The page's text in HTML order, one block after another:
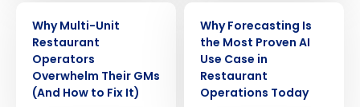
Why Multi-Unit
Restaurant
Operators
Overwhelm Their GMs
(And How to Fix It)
Why Forecasting Is
the Most Proven AI
Use Case in
Restaurant
Operations Today
Company Name Role